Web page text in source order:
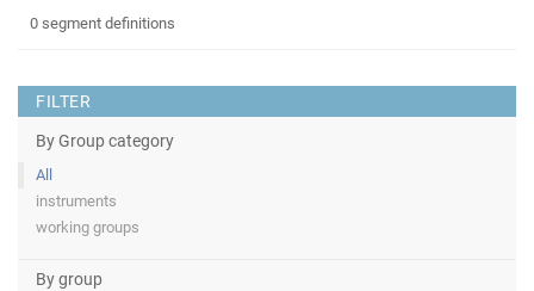
FILTER
By Group category
All
instruments
working groups
By group
0 segment definitions